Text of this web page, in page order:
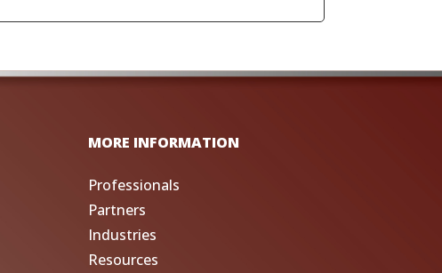
MORE INFORMATION
Professionals
Partners
Industries
Resources